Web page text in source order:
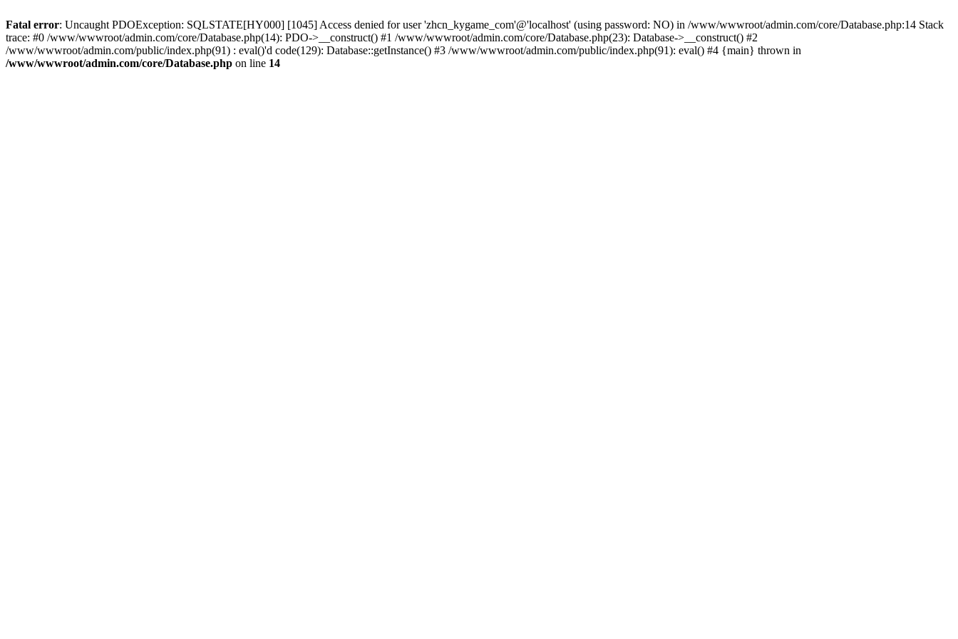
Fatal error: Uncaught PDOException: SQLSTATE[HY000] [1045] Access denied for user 'zhcn_kygame_com'@'localhost' (using password: NO) in /www/wwwroot/admin.com/core/Database.php:14 Stack
trace: #0 /www/wwwroot/admin.com/core/Database.php(14): PDO->__construct() #1 /www/wwwroot/admin.com/core/Database.php(23): Database->__construct() #2
/www/wwwroot/admin.com/public/index.php(91) : eval()'d code(129): Database::getInstance() #3 /www/wwwroot/admin.com/public/index.php(91): eval() #4 {main} thrown in
/www/wwwroot/admin.com/core/Database.php on line 14